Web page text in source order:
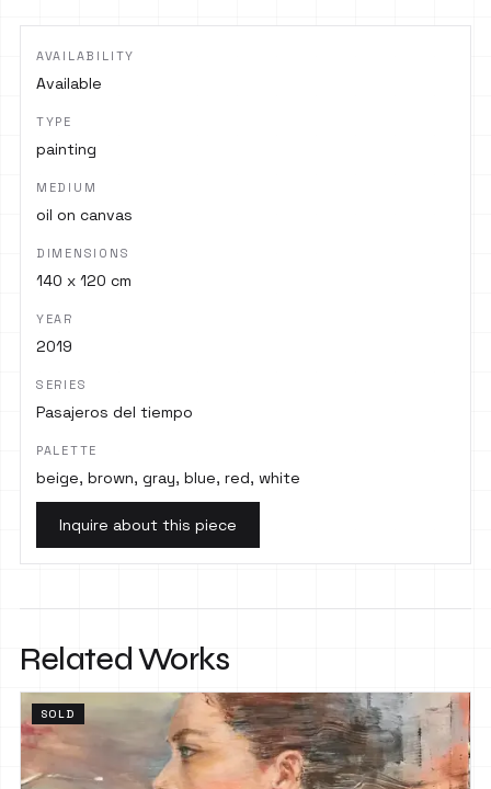
AVAILABILITY
Available
TYPE
painting
MEDIUM
oil on canvas
DIMENSIONS
140 x 120 cm
YEAR
2019
SERIES
Pasajeros del tiempo
PALETTE
beige, brown, gray, blue, red, white
Inquire about this piece
Related Works
SOLD